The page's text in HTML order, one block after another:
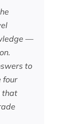
—
to
four
that